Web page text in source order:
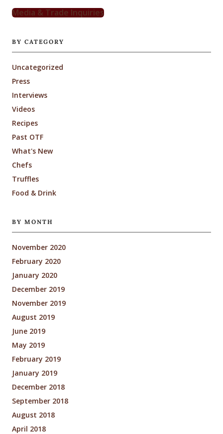
Media & Trade Inquiries
BY CATEGORY
Uncategorized
Press
Interviews
Videos
Recipes
Past OTF
What's New
Chefs
Truffles
Food & Drink
BY MONTH
November 2020
February 2020
January 2020
December 2019
November 2019
August 2019
June 2019
May 2019
February 2019
January 2019
December 2018
September 2018
August 2018
April 2018